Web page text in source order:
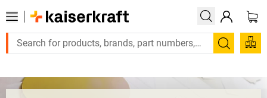
Large order, need a quote or a designed solution? Send your
Search